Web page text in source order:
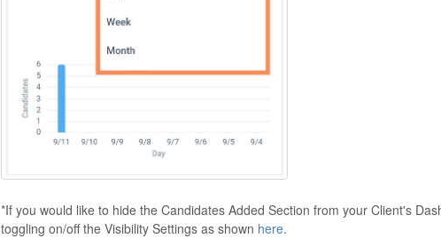
*If you would like to hide the Candidates Added Section from your Client's
toggling on/off the Visibility Settings as shown here.